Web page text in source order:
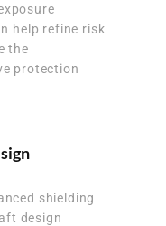
help refine risk
the
protection
shielding
design